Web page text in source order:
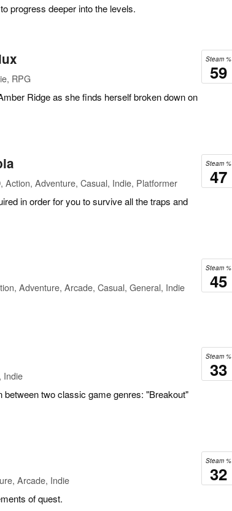
progress deeper into the levels.
Steam %
59
RPG
Ridge as she finds herself broken down on
Steam %
47
Action, Adventure, Casual, Indie, Platformer
in order for you to survive all the traps and
Steam %
45
Adventure, Arcade, Casual, General, Indie
Steam %
33
Indie
two classic game genres: "Breakout"
Steam %
32
Arcade, Indie
of quest.